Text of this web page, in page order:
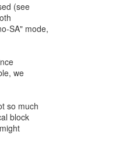
(see
SA" mode,
we
so much
block